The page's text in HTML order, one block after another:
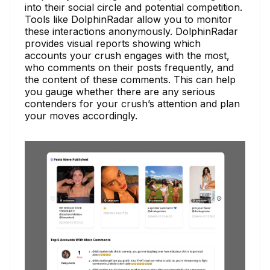
into their social circle and potential competition.
Tools like DolphinRadar allow you to monitor
these interactions anonymously. DolphinRadar
provides visual reports showing which
accounts your crush engages with the most,
who comments on their posts frequently, and
the content of these comments. This can help
you gauge whether there are any serious
contenders for your crush’s attention and plan
your moves accordingly.